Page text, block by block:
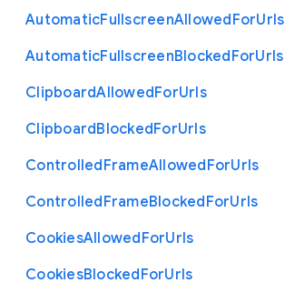
AutomaticFullscreenAllowedForUrls
AutomaticFullscreenBlockedForUrls
ClipboardAllowedForUrls
ClipboardBlockedForUrls
ControlledFrameAllowedForUrls
ControlledFrameBlockedForUrls
CookiesAllowedForUrls
CookiesBlockedForUrls